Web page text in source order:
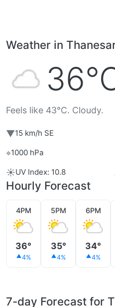
Weather in
Feels like 43°C. Cloudy.
▼15 km/h SE
⌖1000 hPa
☀️UV Index: 10.8
Hourly Forecast
4PM
36°
4%
5PM
35°
4%
6PM
34°
4%
7-day Forecast for